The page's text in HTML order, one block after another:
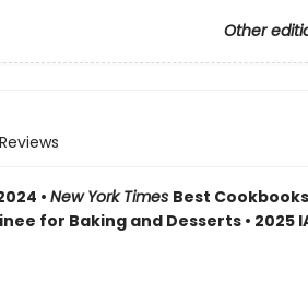
Other
Reviews
• New York Times Best
for Baking and Desserts • 2025